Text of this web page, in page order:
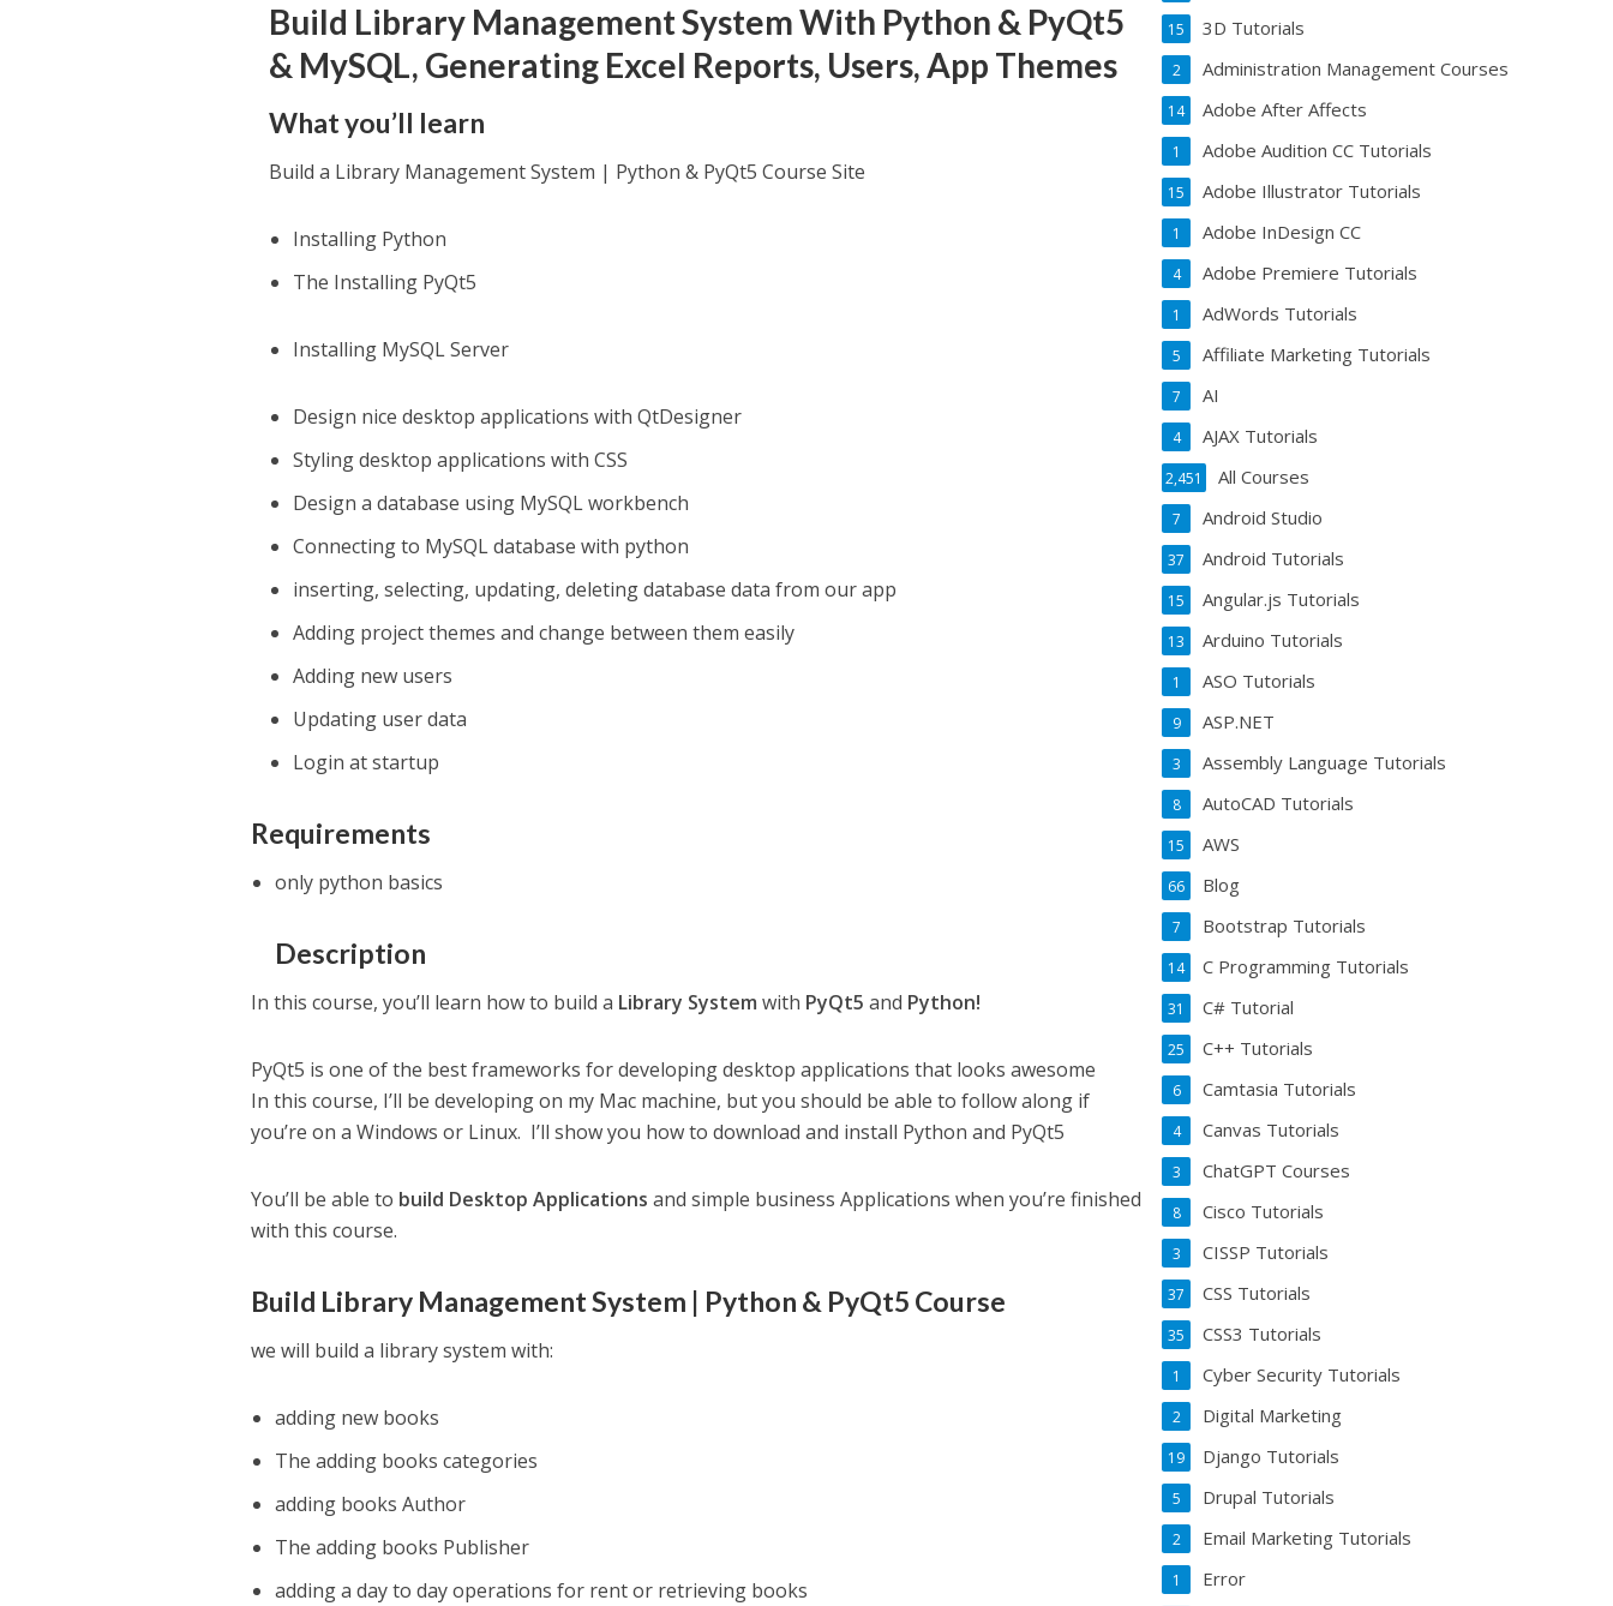
Build Library Management System With Python & PyQt5
& MySQL, Generating Excel Reports, Users, App Themes
What you’ll learn
Build a Library Management System | Python & PyQt5 Course Site
Installing Python
The Installing PyQt5
Installing MySQL Server
Design nice desktop applications with QtDesigner
Styling desktop applications with CSS
Design a database using MySQL workbench
Connecting to MySQL database with python
inserting, selecting, updating, deleting database data from our app
Adding project themes and change between them easily
Adding new users
Updating user data
Login at startup
Requirements
only python basics
Description
In this course, you’ll learn how to build a Library System with PyQt5and Python!
PyQt5 is one of the best frameworks for developing desktop applications that looks awesome
In this course, I’ll be developing on my Mac machine, but you should be able to follow along if
you’re on a Windows or Linux. I’ll show you how to download and install Python and PyQt5
You’ll be able to build Desktop Applicationsand simple business Applications when you’re finished
with this course.
Build Library Management System | Python & PyQt5 Course
we will build a library system with:
adding new books
The adding books categories
adding books Author
The adding books Publisher
adding a day to day operations for rent or retrieving books
3D Tutorials
15
Administration Management Courses
2
Adobe After Affects
14
Adobe Audition CC Tutorials
1
Adobe Illustrator Tutorials
15
Adobe InDesign CC
1
Adobe Premiere Tutorials
4
AdWords Tutorials
1
Affiliate Marketing Tutorials
5
AI
7
AJAX Tutorials
4
All Courses
2,451
Android Studio
7
Android Tutorials
37
Angular.js Tutorials
15
Arduino Tutorials
13
ASO Tutorials
1
ASP.NET
9
Assembly Language Tutorials
3
AutoCAD Tutorials
8
AWS
15
Blog
66
Bootstrap Tutorials
7
C Programming Tutorials
14
C# Tutorial
31
C++ Tutorials
25
Camtasia Tutorials
6
Canvas Tutorials
4
ChatGPT Courses
3
Cisco Tutorials
8
CISSP Tutorials
3
CSS Tutorials
37
CSS3 Tutorials
35
Cyber Security Tutorials
1
Digital Marketing
2
Django Tutorials
19
Drupal Tutorials
5
Email Marketing Tutorials
2
Error
1